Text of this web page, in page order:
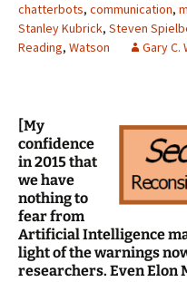
chatterbots, communication,
Stanley Kubrick, Steven
Reading, Watson Gary C.
[My
confidence
in 2015 that
we have
nothing to
fear from
Artificial Intelligence
light of the warnings
researchers. Even Elon